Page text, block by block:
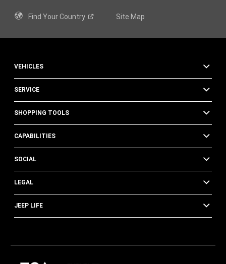
Find YourCountry Site Map
VEHICLES
SERVICE
SHOPPING TOOLS
CAPABILITIES
SOCIAL
LEGAL
JEEP LIFE